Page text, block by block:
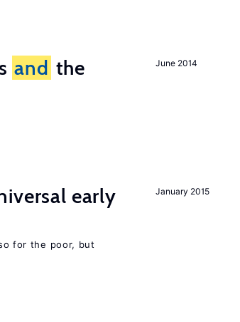
June 2014
and the
January 2015
early
for the poor, but